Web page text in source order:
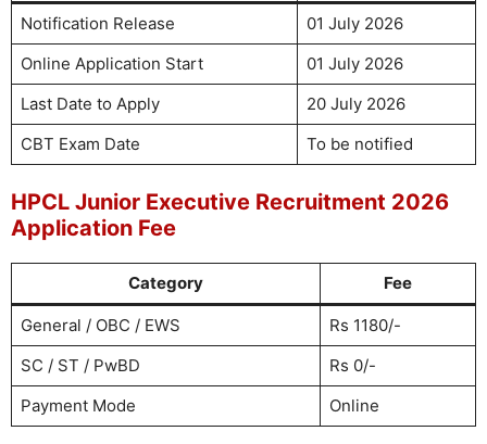
Notification Release
01 July 2026
Online Application Start
01 July 2026
Last Date to Apply
20 July 2026
CBT Exam Date
To be notified
HPCL Junior Executive Recruitment 2026
Application Fee
Category Fee
General / OBC / EWS
Rs 1180/-
SC / ST / PwBD
Rs 0/-
Payment Mode
Online